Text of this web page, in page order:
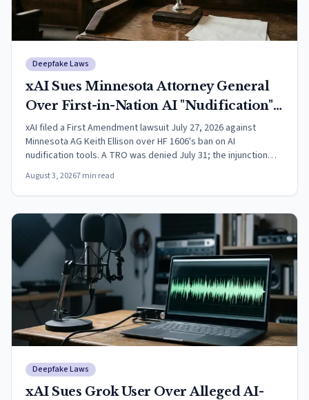
Deepfake Laws
xAI Sues Minnesota Attorney General
Over First-in-Nation AI "Nudification"
Law
xAI filed a First Amendment lawsuit July 27, 2026 against
Minnesota AG Keith Ellison over HF 1606's ban on AI
nudification tools. A TRO was denied July 31; the injunction
motion is undecided.
August 3, 20267min read
Deepfake Laws
xAI Sues Grok User Over Alleged AI-